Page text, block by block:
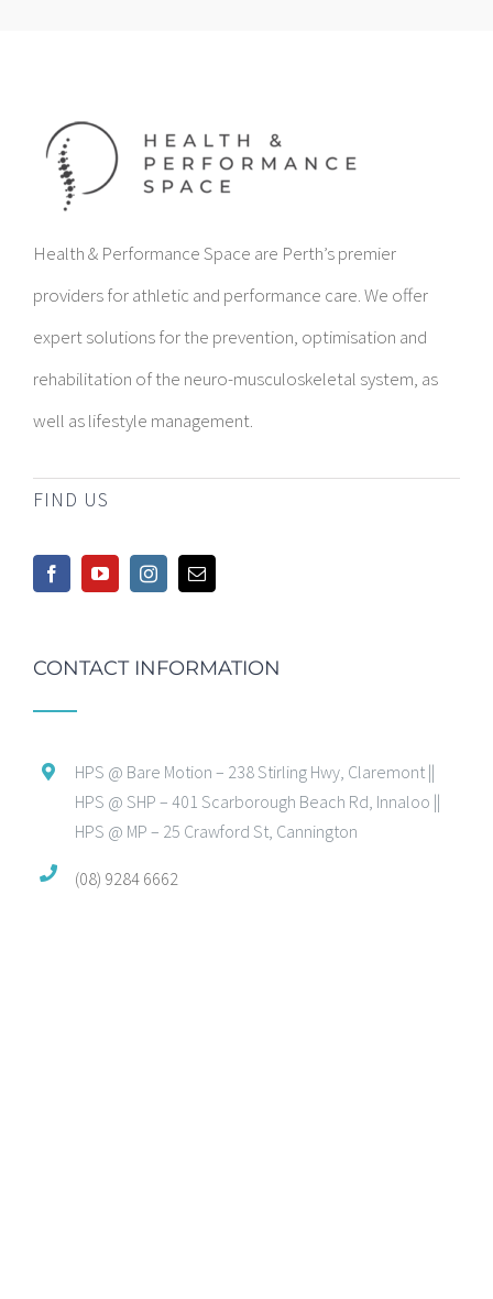
Health & Performance Space are Perth’s premier
providers for athletic and performance care. We offer
expert solutions for the prevention, optimisation and
rehabilitation of the neuro-musculoskeletal system, as
well as lifestyle management.
FIND US
CONTACT INFORMATION
HPS @ Bare Motion – 238 Stirling Hwy, Claremont ||
HPS @ SHP – 401 Scarborough Beach Rd, Innaloo ||
HPS @ MP – 25 Crawford St, Cannington
(08) 9284 6662